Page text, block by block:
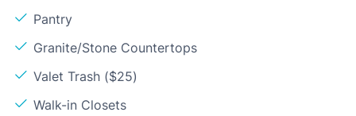
Pantry
Granite/Stone Countertops
Valet Trash ($25)
Walk-in Closets